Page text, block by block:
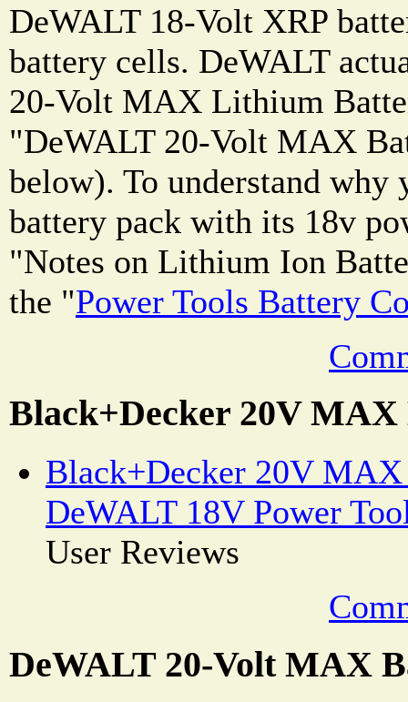
DeWALT 18-Volt XRP
battery cells. DeWALT
20-Volt MAX Lithium
"DeWALT 20-Volt MAX
below). To understand why
battery pack with its 18v
"Notes on Lithium Ion
the "Power Tools Battery
Black+Decker 20V MAX
Black+Decker 20V
DeWALT 18V Power
User Reviews
DeWALT 20-Volt MAX